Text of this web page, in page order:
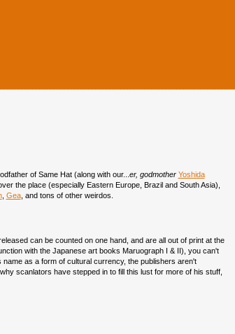
of Same Hat (along with our... er, godmother Yoshida
the place (especially Eastern Europe, Brazil and South Asia),
, Gea, and tons of other weirdos.
can be counted on one hand, and are all out of print at the
with the Japanese art books Maruograph I & II), you can't
as a form of cultural currency, the publishers aren't
scanlators have stepped in to fill this lust for more of his stuff,